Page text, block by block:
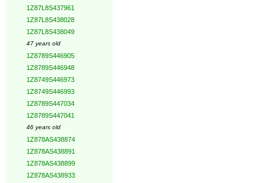
1Z87L8S437961
1Z87L8S438028
1Z87L8S438049
47 years old
1Z8789S446905
1Z8789S446948
1Z8749S446973
1Z8749S446993
1Z8789S447034
1Z8789S447041
46 years old
1Z878AS438874
1Z878AS438891
1Z878AS438899
1Z878AS438933